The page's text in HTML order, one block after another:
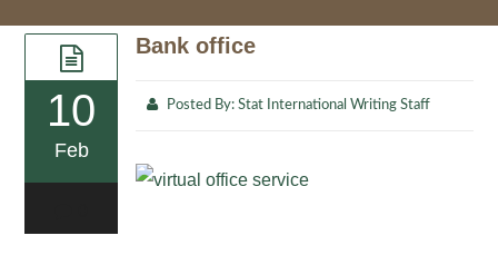
10
Feb
Bank office
Posted By:Stat International Writing Staff